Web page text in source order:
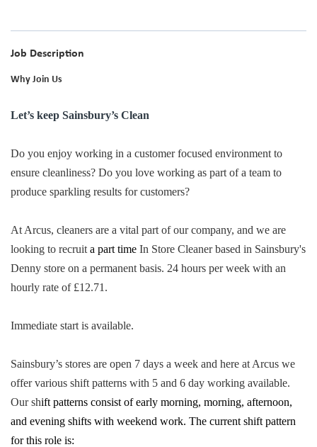
Job Description
Why Join Us
Let’s keep Sainsbury’s Clean
Do you enjoy working in a customer focused environment to
ensure cleanliness? Do you love working as part of a team to
produce sparkling results for customers?
At Arcus, cleaners are a vital part of our company, and we are
looking to recruit a part time In Store Cleaner based in Sainsbury's
Denny store on a permanent basis. 24 hours per week with an
hourly rate of £12.71.
Immediate start is available.
Sainsbury’s stores are open 7 days a week and here at Arcus we
offer various shift patterns with 5 and 6 day working available.
Our shift patterns consist of early morning, morning, afternoon,
and evening shifts with weekend work. The current shift pattern
for this role is: